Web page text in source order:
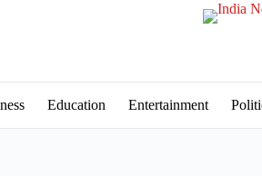
Education Entertainment